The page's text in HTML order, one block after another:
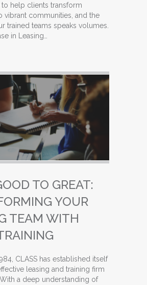
help clients transform
vibrant communities, and the
trained teams speaks volumes.
in Leasing…
Why Invest in Training Your Team? A
TO GREAT:
YOUR
TEAM WITH
CLASS has established itself
leasing and training firm
a deep understanding of